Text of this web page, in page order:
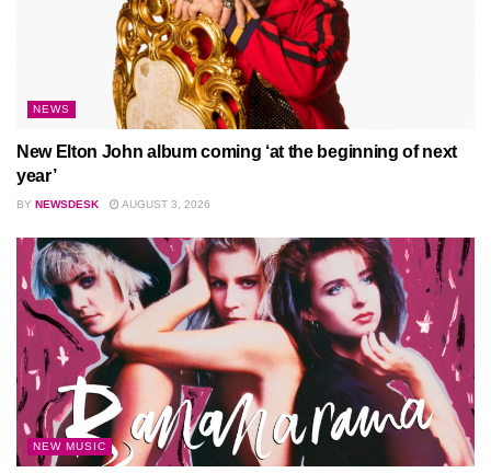
NEWS
New Elton John album coming ‘at the beginning of next
year’
BY NEWSDESK AUGUST 3, 2026
NEW MUSIC